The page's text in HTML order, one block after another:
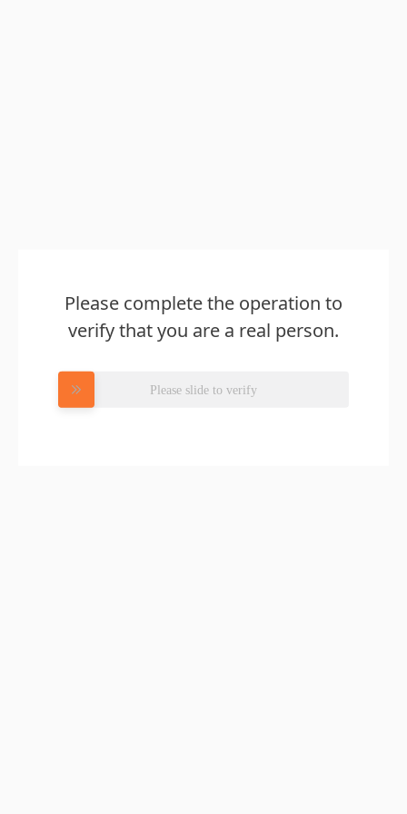
Please complete the operation to
verify that you are a real person.
Please slide to verify